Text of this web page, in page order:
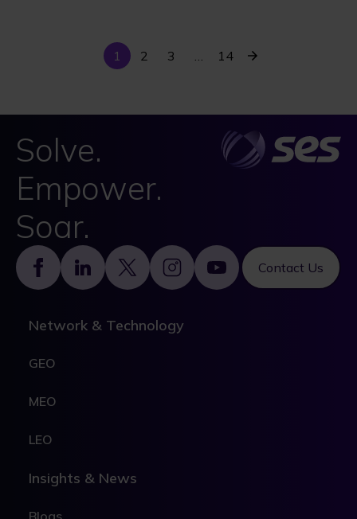
Pagination
Current
page
1 Page
2 Page
3
page
14
Next
page
Solve.
Empower.
Soar.
Contact Us
Footer
Network & Technology
GEO
MEO
LEO
Insights & News
Blogs